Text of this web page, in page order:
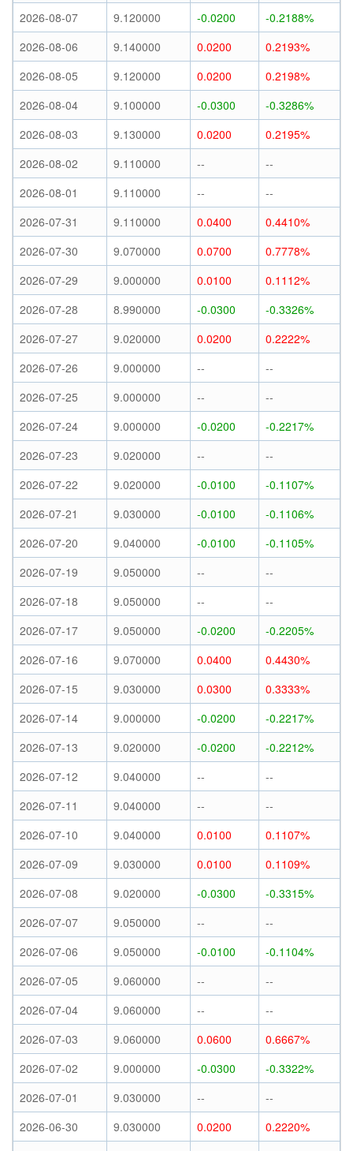
2026-08-07
9.120000 -0.0200
-0.2188%
2026-08-06
9.140000 0.0200
0.2193%
2026-08-05
9.120000 0.0200
0.2198%
2026-08-04
9.100000 -0.0300
-0.3286%
2026-08-03
9.130000 0.0200
0.2195%
2026-08-02
9.110000 --
--
2026-08-01
9.110000 --
--
2026-07-31
9.110000 0.0400
0.4410%
2026-07-30
9.070000 0.0700
0.7778%
2026-07-29
9.000000 0.0100
0.1112%
2026-07-28
8.990000 -0.0300
-0.3326%
2026-07-27
9.020000 0.0200
0.2222%
2026-07-26
9.000000 --
--
2026-07-25
9.000000 --
--
2026-07-24
9.000000 -0.0200
-0.2217%
2026-07-23
9.020000 --
--
2026-07-22
9.020000 -0.0100
-0.1107%
2026-07-21
9.030000 -0.0100
-0.1106%
2026-07-20
9.040000 -0.0100
-0.1105%
2026-07-19
9.050000 --
--
2026-07-18
9.050000 --
--
2026-07-17
9.050000 -0.0200
-0.2205%
2026-07-16
9.070000 0.0400
0.4430%
2026-07-15
9.030000 0.0300
0.3333%
2026-07-14
9.000000 -0.0200
-0.2217%
2026-07-13
9.020000 -0.0200
-0.2212%
2026-07-12
9.040000 --
--
2026-07-11
9.040000 --
--
2026-07-10
9.040000 0.0100
0.1107%
2026-07-09
9.030000 0.0100
0.1109%
2026-07-08
9.020000 -0.0300
-0.3315%
2026-07-07
9.050000 --
--
2026-07-06
9.050000 -0.0100
-0.1104%
2026-07-05
9.060000 --
--
2026-07-04
9.060000 --
--
2026-07-03
9.060000 0.0600
0.6667%
2026-07-02
9.000000 -0.0300
-0.3322%
2026-07-01
9.030000 --
--
2026-06-30
9.030000 0.0200
0.2220%